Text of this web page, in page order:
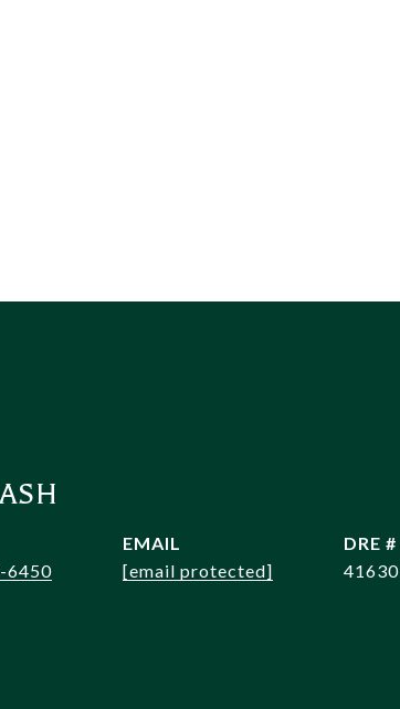
6450
EMAIL
[email protected]
DRE #
41630